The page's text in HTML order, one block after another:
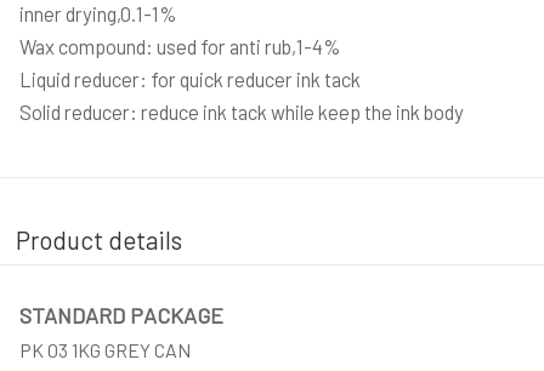
inner drying,0.1-1%
Wax compound: used for anti rub,1-4%
Liquid reducer: for quick reducer ink tack
Solid reducer: reduce ink tack while keep the ink body
Product details
STANDARD PACKAGE
PK 03 1KG GREY CAN